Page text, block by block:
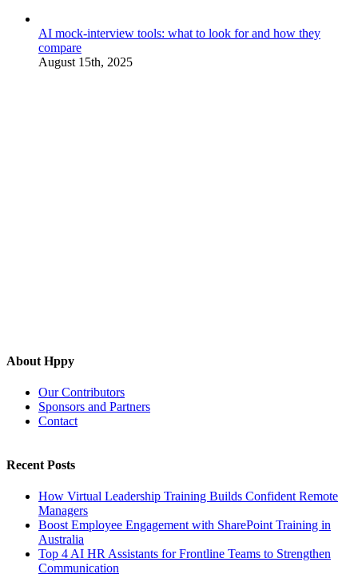
AI mock-interview tools: what to look for and how they
compare
August 15th, 2025
About Hppy
Our Contributors
Sponsors and Partners
Contact
Recent Posts
How Virtual Leadership Training Builds Confident Remote
Managers
Boost Employee Engagement with SharePoint Training in
Australia
Top 4 AI HR Assistants for Frontline Teams to Strengthen
Communication